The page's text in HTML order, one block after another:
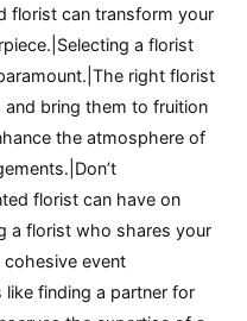
florist can transform your
a florist
right florist
and bring them to fruition
the atmosphere of
florist can have on
a florist who shares your
event
finding a partner for